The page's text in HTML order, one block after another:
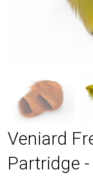
Veniard
Partridge -